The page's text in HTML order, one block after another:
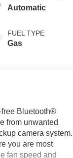
Automatic
FUEL TYPE
Gas
Bluetooth®
from unwanted
camera system.
you are most
fan speed and